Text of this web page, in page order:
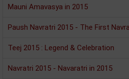
Mauni Amavasya in 2015
Paush Navratri 2015 - The First
Teej 2015 : Legend & Celebration
Navratri 2015 - Navaratri in 2015